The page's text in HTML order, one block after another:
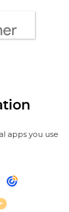
apps you use